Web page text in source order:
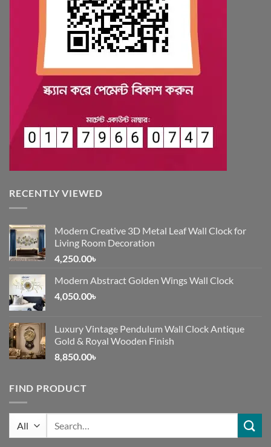
RECENTLY VIEWED
Modern Creative 3D Metal Leaf Wall Clock for
Living Room Decoration
4,250.00৳
Modern Abstract Golden Wings Wall Clock
4,050.00৳
Luxury Vintage Pendulum Wall Clock Antique
Gold & Royal Wooden Finish
8,850.00৳
FIND PRODUCT